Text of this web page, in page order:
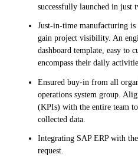
successfully launched in just
Just-in-time manufacturing
gain project visibility. An
dashboard template, easy to
encompass their daily
Ensured buy-in from all
operations system group.
(KPIs) with the entire team
collected data.
Integrating SAP ERP with
request.